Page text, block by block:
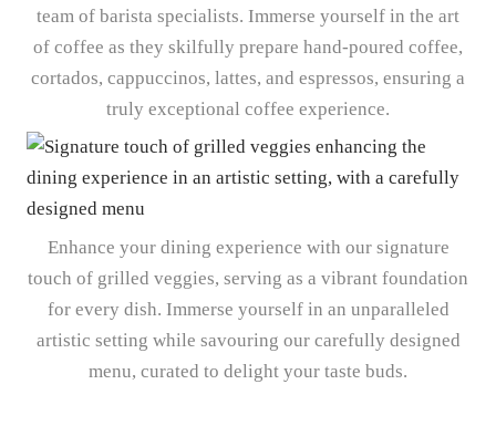
team of barista specialists. Immerse yourself in the art
of coffee as they skilfully prepare hand-poured coffee,
cortados, cappuccinos, lattes, and espressos, ensuring a
truly exceptional coffee experience.
Enhance your dining experience with our signature
touch of grilled veggies, serving as a vibrant foundation
for every dish. Immerse yourself in an unparalleled
artistic setting while savouring our carefully designed
menu, curated to delight your taste buds.